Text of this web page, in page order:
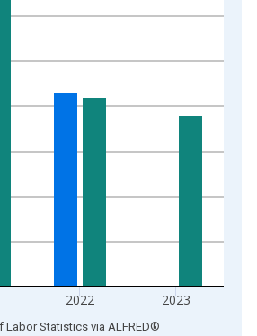
displaying Percent and yAxisRight.
2022 2023
Labor Statistics via ALFRED®